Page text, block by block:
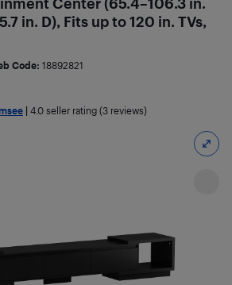
in. D), Fits up to 120 in. TVs,
Code: 18892821
4.0 seller rating (3 reviews)